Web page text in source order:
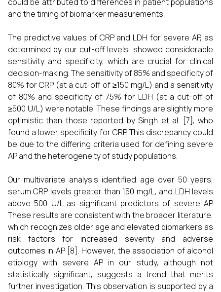
and the timing of biomarker measurements.
The predictive values of CRP and LDH for severe AP, as
determined by our cut-off levels, showed considerable
sensitivity and specificity, which are crucial for clinical
decision-making. The sensitivity of 85% and specificity of
80% for CRP (at a cut-off of ≥150 mg/L) and a sensitivity
of 80% and specificity of 75% for LDH (at a cut-off of
≥500 U/L) were notable. These findings are slightly more
optimistic than those reported by Singh et al. [7], who
found a lower specificity for CRP. This discrepancy could
be due to the differing criteria used for defining severe
AP and the heterogeneity of study populations.
Our multivariate analysis identified age over 50 years,
serum CRP levels greater than 150 mg/L, and LDH levels
above 500 U/L as significant predictors of severe AP.
These results are consistent with the broader literature,
which recognizes older age and elevated biomarkers as
risk factors for increased severity and adverse
outcomes in AP [8]. However, the association of alcohol
etiology with severe AP in our study, although not
statistically significant, suggests a trend that merits
further investigation. This observation is supported by a